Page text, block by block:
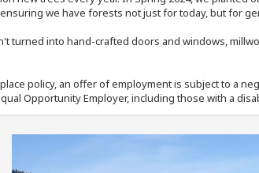
we have forests not just for today, but for
turned into hand-crafted doors and windows,
policy, an offer of employment is subject to a
Opportunity Employer, including those with a